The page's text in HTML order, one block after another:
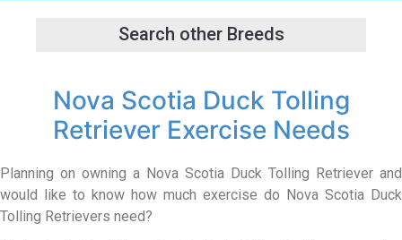
Nova Scotia Duck Tolling
Retriever Exercise Needs
Planning on owning a Nova Scotia Duck Tolling Retriever and
would like to know how much exercise do Nova Scotia Duck
Tolling Retrievers need?